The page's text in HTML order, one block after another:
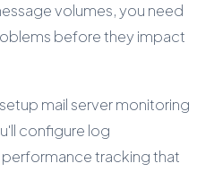
volumes, you need
before they impact
mail server monitoring
configure log
tracking that